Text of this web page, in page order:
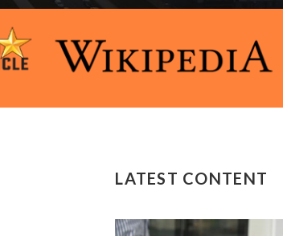
LATEST CONTENT